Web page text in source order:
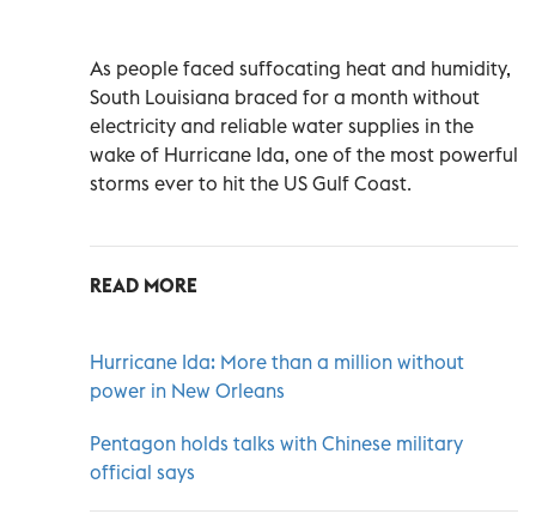
As people faced suffocating heat and humidity,
South Louisiana braced for a month without
electricity and reliable water supplies in the
wake of Hurricane Ida, one of the most powerful
storms ever to hit the US Gulf Coast.
READ MORE
Hurricane Ida: More than a million without
power in New Orleans
Pentagon holds talks with Chinese military
official says